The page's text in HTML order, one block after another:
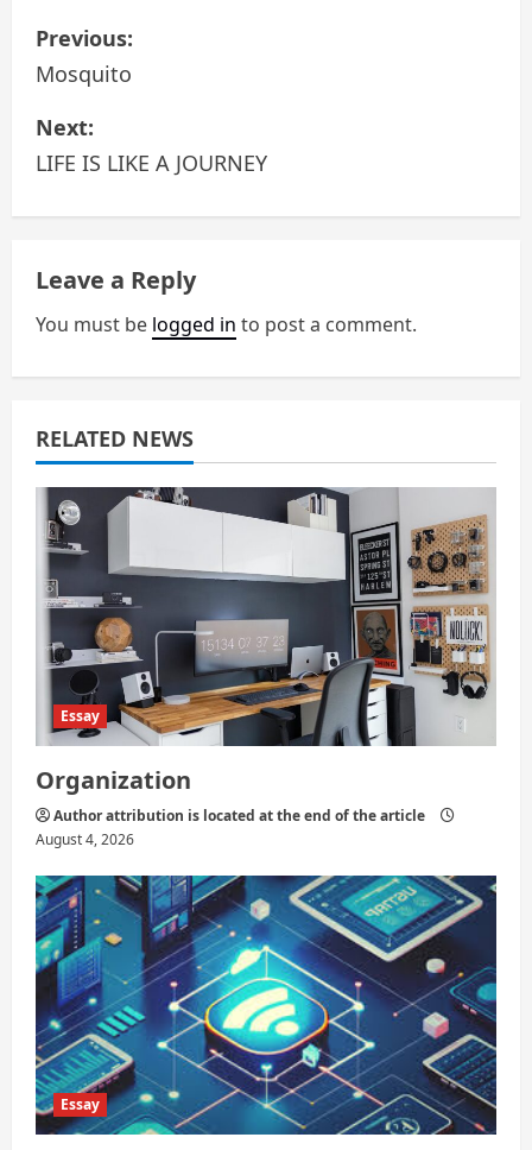
P
o
s
t
n
a
v
i
g
a
t
o
n
Previous:
Mosquito
Next:
LIFE IS LIKE A JOURNEY
Leave a Reply
You must be logged in to post a comment.
RELATED NEWS
Essay
Organization
Author attribution is located at the end of the article
August 4, 2026
Essay